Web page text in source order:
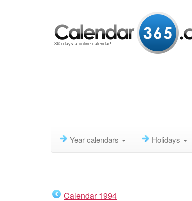
365 days a online calendar!
Year calendars Holidays
Calendar 1994